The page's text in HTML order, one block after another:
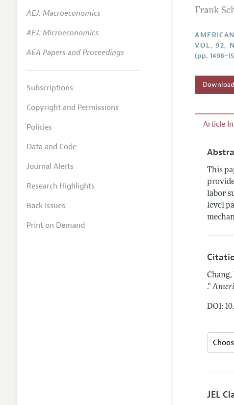
Research
Frank
VOL. 92,
(pp.
Article
This
labor
level
Chang,
."
DOI:
JEL
AEJ: Macroeconomics
AEJ: Microeconomics
AEA Papers and Proceedings
Subscriptions
Copyright and Permissions
Policies
Data and Code
Journal Alerts
Research Highlights
Back Issues
Print on Demand